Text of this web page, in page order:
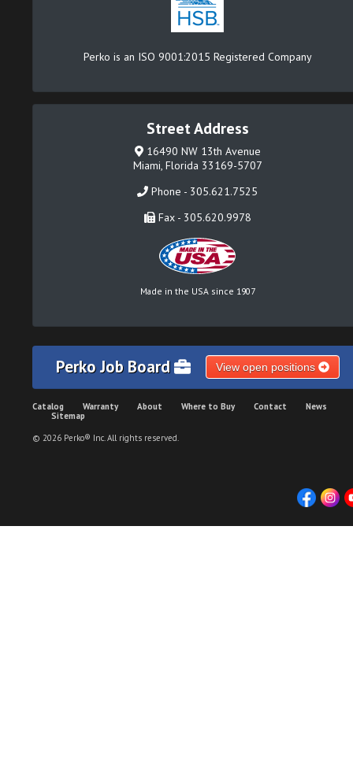
Perko is an ISO 9001:2015 Registered Company
Street Address
16490 NW 13th Avenue
Miami, Florida 33169-5707
Phone - 305.621.7525
Fax - 305.620.9978
Made in the USA since 1907
Perko Job Board View open positions
Catalog Warranty About Where to Buy Contact
News
Sitemap
© 2026 Perko® Inc. All rights reserved.